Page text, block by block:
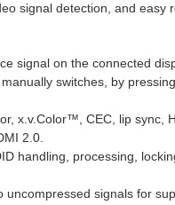
signal detection, and easy
signal on the connected
switches, by
x.v.Color™, CEC, lip sync,
2.0.
handling, processing,
signals for